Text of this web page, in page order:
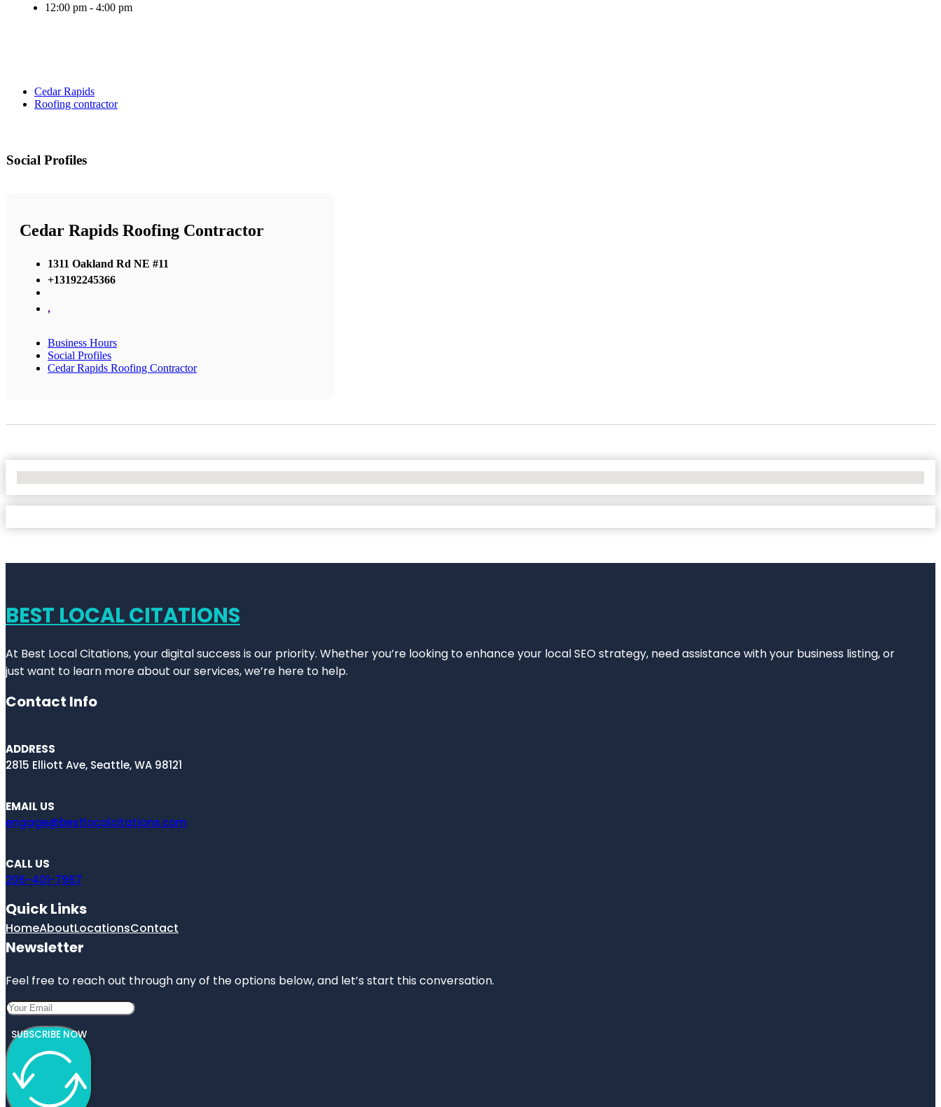
12:00 pm - 4:00 pm
Cedar Rapids
Roofing contractor
Social Profiles
Cedar Rapids Roofing Contractor
1311 Oakland Rd NE #11
+13192245366
,
Business Hours
Social Profiles
Cedar Rapids Roofing Contractor
BEST LOCAL CITATIONS
At Best Local Citations, your digital success is our priority. Whether you’re looking to enhance your local SEO strategy, need assistance with your business listing, or
just want to learn more about our services, we’re here to help.
Contact Info
ADDRESS
2815 Elliott Ave, Seattle, WA 98121
EMAIL US
engage@bestlocalcitations.com
CALL US
206-401-7967
Quick Links
HomeAboutLocationsContact
Newsletter
Feel free to reach out through any of the options below, and let’s start this conversation.
SUBSCRIBE NOW